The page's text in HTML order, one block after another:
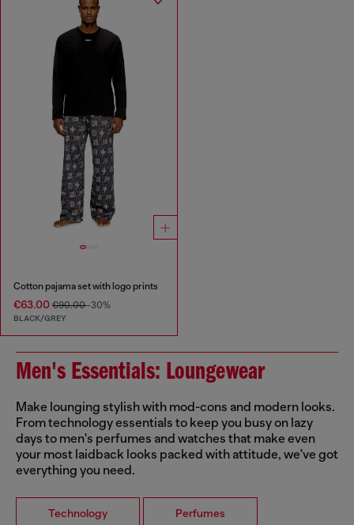
Cotton pajama set with logo prints
€63.00 €90.00-30%
BLACK/GREY
Men's Essentials: Loungewear
Make lounging stylish with mod-cons and modern looks.
From technology essentials to keep you busy on lazy
days to men's perfumes and watches that make even
your most laidback looks packed with attitude, we've got
everything you need.
Technology Perfumes